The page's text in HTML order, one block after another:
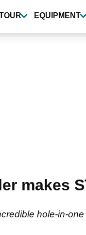
EQUIPMENT
makes
hole-in-